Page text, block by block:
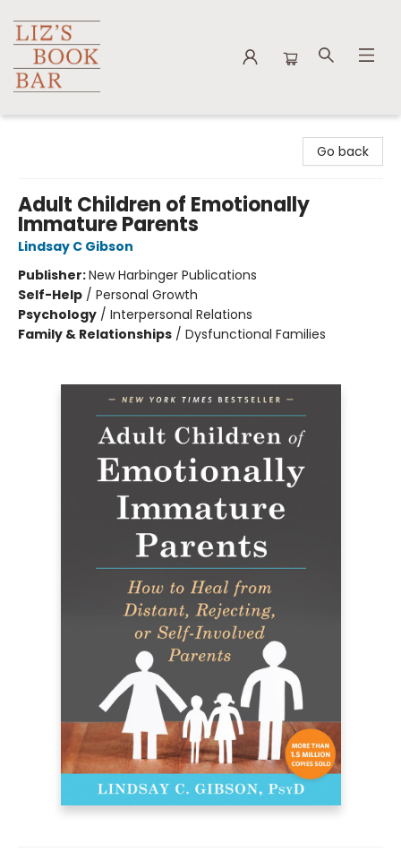
Go back
Adult Children of Emotionally
Immature Parents
Lindsay C Gibson
Publisher:New Harbinger Publications
Self-Help / Personal Growth
Psychology / Interpersonal Relations
Family & Relationships / Dysfunctional Families